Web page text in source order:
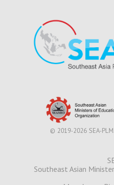
© 2019-2026 SEA-
Southeast Asian